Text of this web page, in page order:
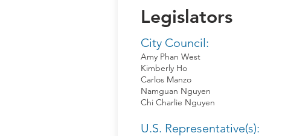
Legislators
City Council:
Amy Phan West
Kimberly Ho
Carlos Manzo
Namguan Nguyen
Chi Charlie Nguyen
U.S. Representative(s):